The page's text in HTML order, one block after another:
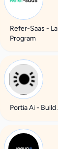
Refer-Saas -
Program
Portia Ai -